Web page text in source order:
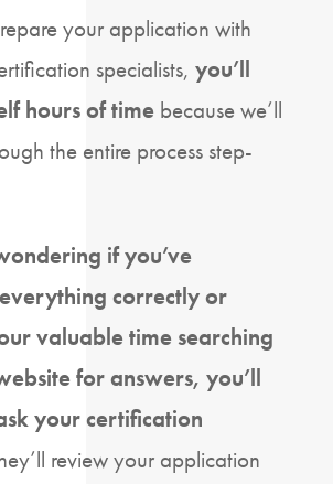
your application with
specialists, you’ll
hours of timebecause we’ll
the entire process step-
if you’ve
correctly or
valuable time searching
for answers, you’ll
your certification
review your application